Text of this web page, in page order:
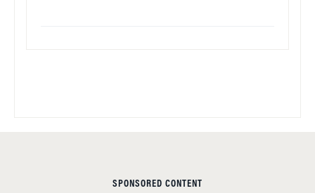
SPONSORED CONTENT